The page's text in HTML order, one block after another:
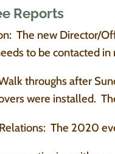
Reports
The new Director/
to be contacted
throughs after
were installed.
The 2020